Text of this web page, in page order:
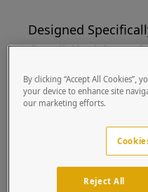
Designed
Comelit Vandalcom - 3
No
We're
By clicking “Accept All Cookies”,
your device to enhance site
our marketing efforts.
Reject All